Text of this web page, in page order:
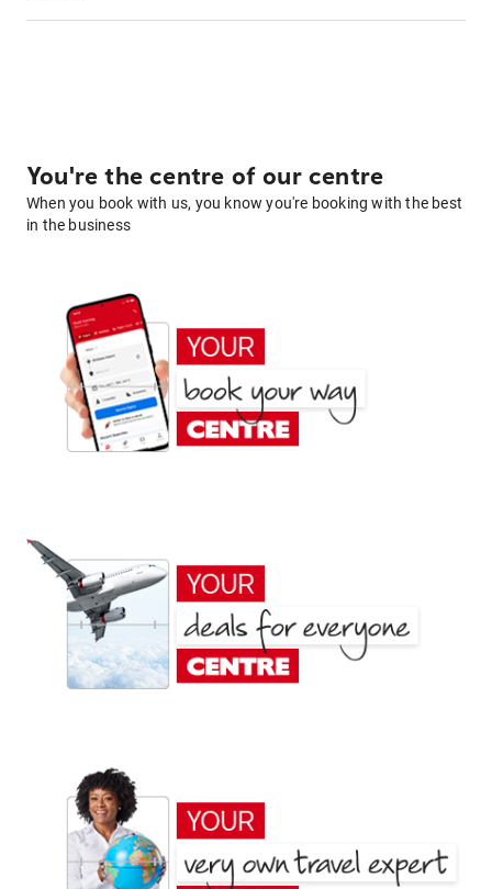
You're the centre of our centre
When you book with us, you know you're booking with the best
in the business